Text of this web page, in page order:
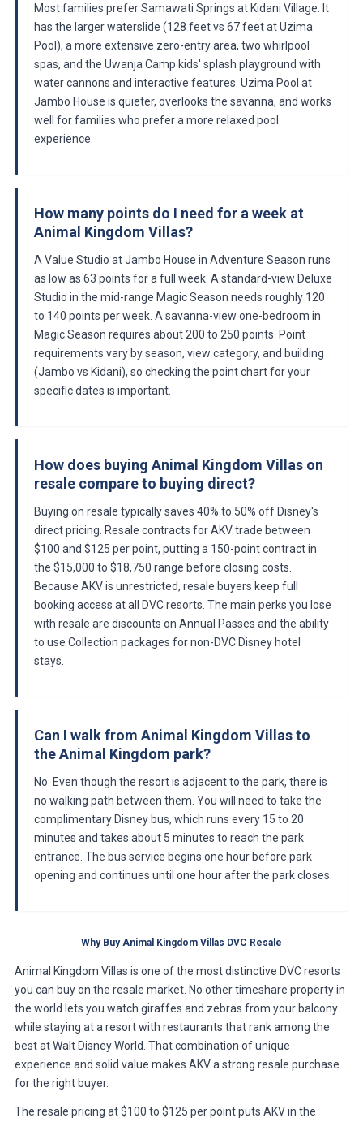
Most families prefer Samawati Springs at Kidani Village. It
has the larger waterslide (128 feet vs 67 feet at Uzima
Pool), a more extensive zero-entry area, two whirlpool
spas, and the Uwanja Camp kids' splash playground with
water cannons and interactive features. Uzima Pool at
Jambo House is quieter, overlooks the savanna, and works
well for families who prefer a more relaxed pool
experience.
How many points do I need for a week at
Animal Kingdom Villas?
A Value Studio at Jambo House in Adventure Season runs
as low as 63 points for a full week. A standard-view Deluxe
Studio in the mid-range Magic Season needs roughly 120
to 140 points per week. A savanna-view one-bedroom in
Magic Season requires about 200 to 250 points. Point
requirements vary by season, view category, and building
(Jambo vs Kidani), so checking the point chart for your
specific dates is important.
How does buying Animal Kingdom Villas on
resale compare to buying direct?
Buying on resale typically saves 40% to 50% off Disney's
direct pricing. Resale contracts for AKV trade between
$100 and $125 per point, putting a 150-point contract in
the $15,000 to $18,750 range before closing costs.
Because AKV is unrestricted, resale buyers keep full
booking access at all DVC resorts. The main perks you lose
with resale are discounts on Annual Passes and the ability
to use Collection packages for non-DVC Disney hotel
stays.
Can I walk from Animal Kingdom Villas to
the Animal Kingdom park?
No. Even though the resort is adjacent to the park, there is
no walking path between them. You will need to take the
complimentary Disney bus, which runs every 15 to 20
minutes and takes about 5 minutes to reach the park
entrance. The bus service begins one hour before park
opening and continues until one hour after the park closes.
Why Buy Animal Kingdom Villas DVC Resale
Animal Kingdom Villas is one of the most distinctive DVC resorts
you can buy on the resale market. No other timeshare property in
the world lets you watch giraffes and zebras from your balcony
while staying at a resort with restaurants that rank among the
best at Walt Disney World. That combination of unique
experience and solid value makes AKV a strong resale purchase
for the right buyer.
The resale pricing at $100 to $125 per point puts AKV in the